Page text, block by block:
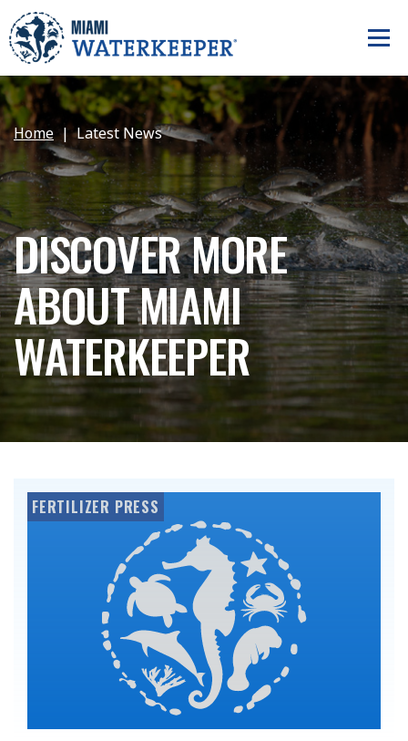
Home Latest News
DISCOVER MORE
ABOUT MIAMI
WATERKEEPER
FERTILIZER PRESS